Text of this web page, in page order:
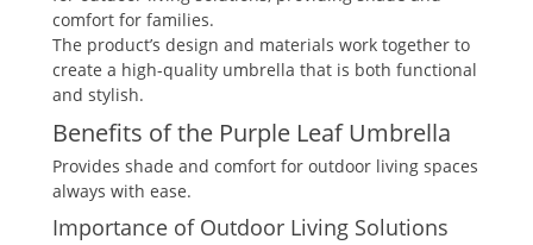
comfort for families.
The product’s design and materials work together to
create a high-quality umbrella that is both functional
and stylish.
Benefits of the Purple Leaf Umbrella
Provides shade and comfort for outdoor living spaces
always with ease.
Importance of Outdoor Living Solutions